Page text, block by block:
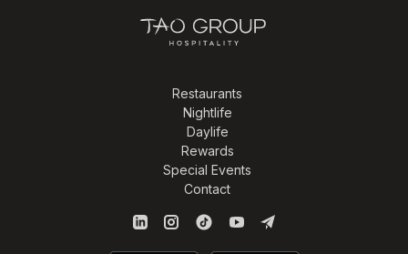
Restaurants
Nightlife
Daylife
Rewards
Special Events
Contact